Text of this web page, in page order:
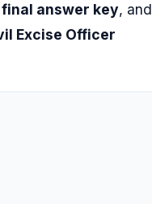
final answer key, and
Excise Officer